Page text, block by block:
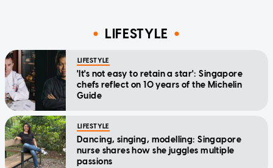
LIFESTYLE
LIFESTYLE
'It's not easy to retain a star': Singapore
chefs reflect on 10 years of the Michelin
Guide
LIFESTYLE
Dancing, singing, modelling: Singapore
nurse shares how she juggles multiple
passions